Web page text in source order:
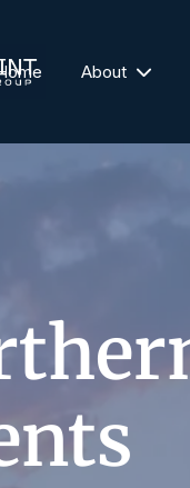
About